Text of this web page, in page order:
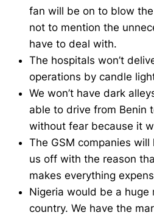
fan will be on to blow
not to mention the
have to deal with.
The hospitals won’t
operations by candle
We won’t have dark
able to drive from Benin
without fear because it
The GSM companies
us off with the reason
makes everything
Nigeria would be a huge
country. We have the